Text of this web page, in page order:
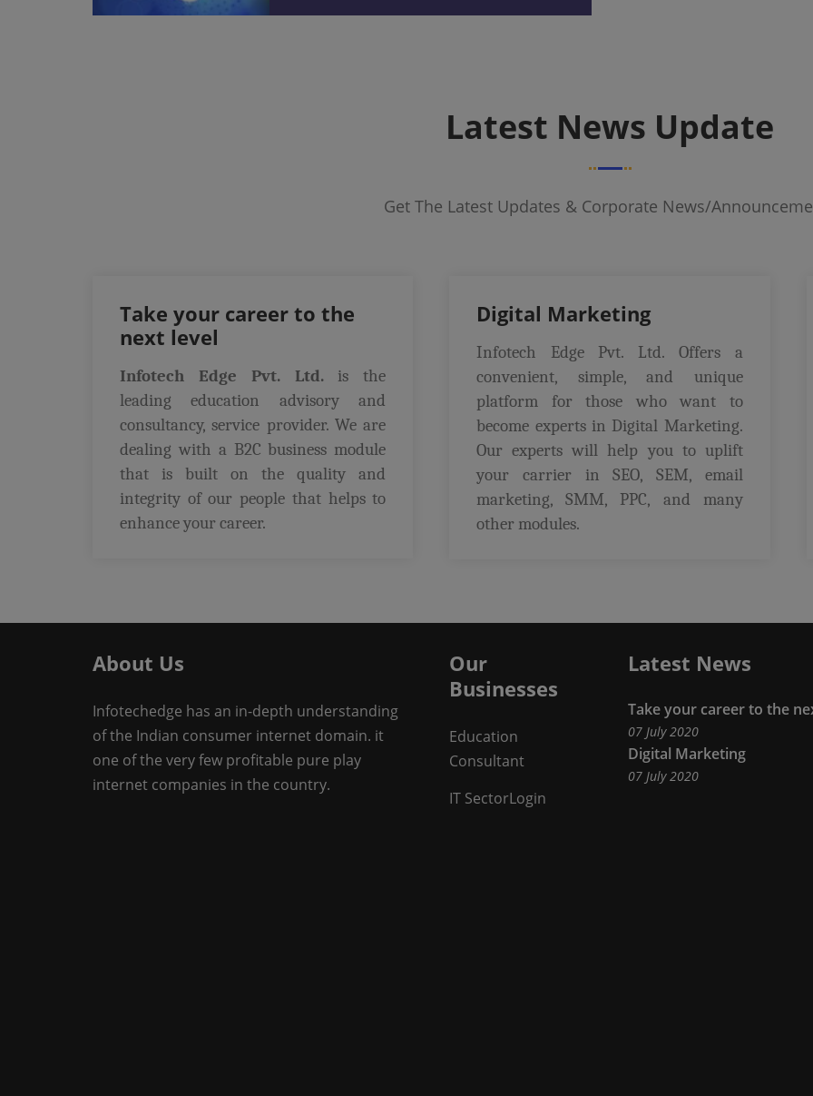
Latest News Update
Get The Latest Updates & Corporate News/
Take your career to the
next level
Infotech Edge Pvt. Ltd. is the
leading education advisory and
consultancy, service provider. We are
dealing with a B2C business module
that is built on the quality and
integrity of our people that helps to
enhance your career.
Digital Marketing
Infotech Edge Pvt. Ltd. Offers a
convenient, simple, and unique
platform for those who want to
become experts in Digital Marketing.
Our experts will help you to uplift
your carrier in SEO, SEM, email
marketing, SMM, PPC, and many
other modules.
About Us
Infotechedge has an in-depth understanding
of the Indian consumer internet domain. it
one of the very few profitable pure play
internet companies in the country.
Our
Businesses
Our
Education
Consultant
IT Sector Login
Latest News
Take your career to the
07 July 2020
Digital Marketing
07 July 2020